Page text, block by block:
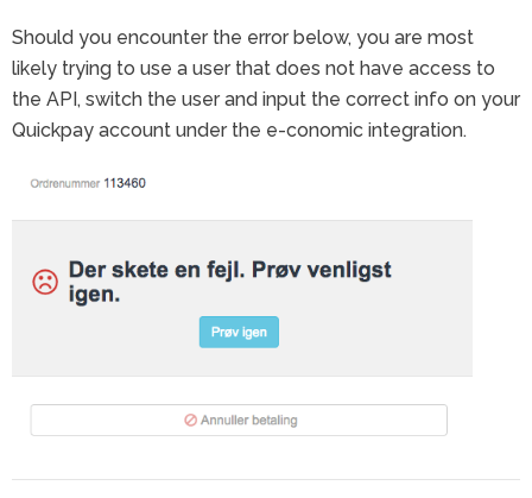
Should you encounter the error below, you are most
likely trying to use a user that does not have access to
the API, switch the user and input the correct info on your
Quickpay account under the e-conomic integration.